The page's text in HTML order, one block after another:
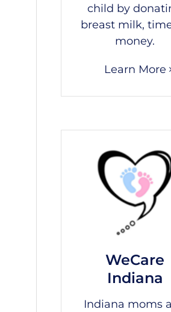
child by
breast milk,
money.
Learn More
WeCare
Indiana
Indiana moms